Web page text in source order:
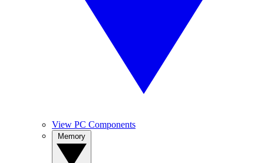
View PC Components